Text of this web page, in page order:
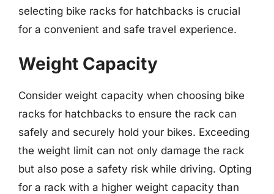
selecting bike racks for hatchbacks is crucial
for a convenient and safe travel experience.
Weight Capacity
Consider weight capacity when choosing bike
racks for hatchbacks to ensure the rack can
safely and securely hold your bikes. Exceeding
the weight limit can not only damage the rack
but also pose a safety risk while driving. Opting
for a rack with a higher weight capacity than